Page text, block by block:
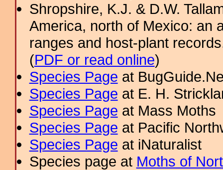
Shropshire, K.J. & D.W.
America, north of Mexico: an
ranges and host-plant
(PDF or read online)
Species Page at
Species Page at E. H.
Species Page at Mass Moths
Species Page at Pacific
Species Page at iNaturalist
Species page at Moths of